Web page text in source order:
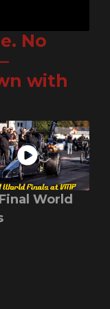
No
with
World